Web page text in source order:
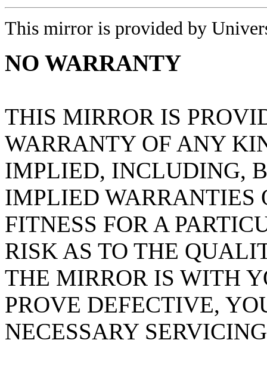
This mirror is provided by
NO WARRANTY
THIS MIRROR IS
WARRANTY OF ANY
IMPLIED, INCLUDING,
IMPLIED
FITNESS FOR A
RISK AS TO THE
THE MIRROR IS WITH
PROVE DEFECTIVE,
NECESSARY